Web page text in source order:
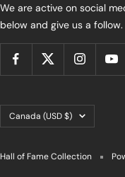
We are active on social
below and give us a follow.
Country/region
Canada (USD $)
Hall of Fame Collection